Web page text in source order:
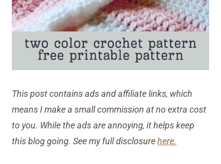
This post contains ads and affiliate links, which
means I make a small commission at no extra cost
to you. While the ads are annoying, it helps keep
this blog going. See my full disclosurehere.